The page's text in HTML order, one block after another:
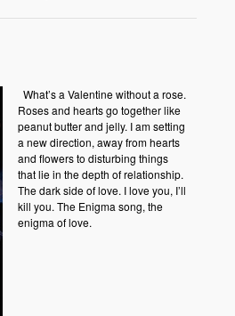
What’s a Valentine without a rose.
Roses and hearts go together like
peanut butter and jelly. I am setting
a new direction, away from hearts
and flowers to disturbing things
that lie in the depth of relationship.
The dark side of love. I love you, I’ll
kill you. The Enigma song, the
enigma of love.